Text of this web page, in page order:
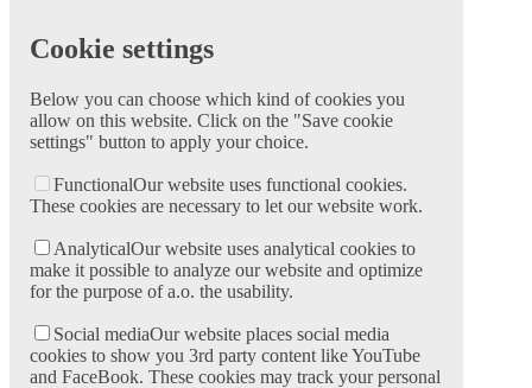
Cookie settings
Below you can choose which kind of cookies you
allow on this website. Click on the "Save cookie
settings" button to apply your choice.
FunctionalOur website uses functional cookies.
These cookies are necessary to let our website work.
AnalyticalOur website uses analytical cookies to
make it possible to analyze our website and optimize
for the purpose of a.o. the usability.
Social mediaOur website places social media
cookies to show you 3rd party content like YouTube
and FaceBook. These cookies may track your personal